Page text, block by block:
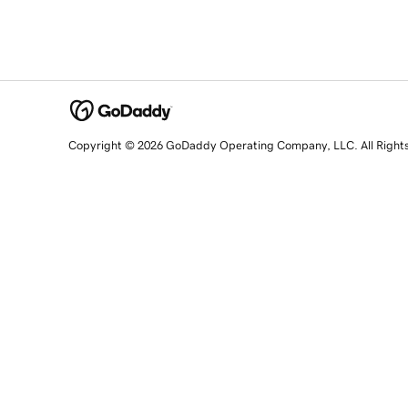
Copyright © 2026 GoDaddy Operating Company, LLC. All